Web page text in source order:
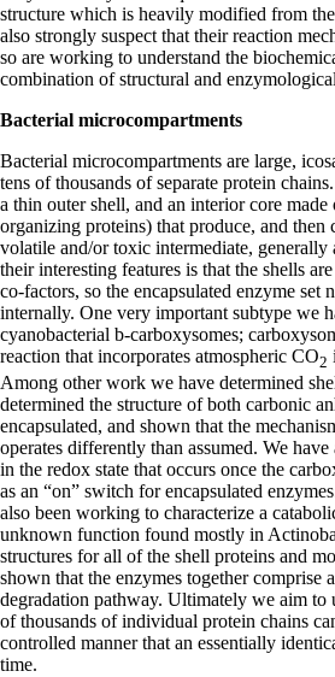
structure which is heavily modified from
also strongly suspect that their reaction
so are working to understand the
combination of structural and
Bacterial microcompartments
Bacterial microcompartments are large,
tens of thousands of separate protein
a thin outer shell, and an interior core made
organizing proteins) that produce, and then
volatile and/or toxic intermediate, generally
their interesting features is that the shells
co-factors, so the encapsulated enzyme set
internally. One very important subtype we
cyanobacterial b-carboxysomes;
reaction that incorporates atmospheric CO2
Among other work we have determined
determined the structure of both carbonic
encapsulated, and shown that the
operates differently than assumed. We
in the redox state that occurs once the
as an “on” switch for encapsulated
also been working to characterize a
unknown function found mostly in
structures for all of the shell proteins and
shown that the enzymes together comprise
degradation pathway. Ultimately we aim to
of thousands of individual protein chains
controlled manner that an essentially
time.